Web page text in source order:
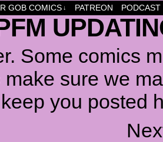
about friendship and fun
GOB COMICS ↓ PATREON PODCAST
Some comics
sure we
keep you posted